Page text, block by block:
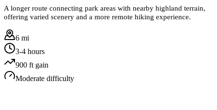
A longer route connecting park areas with nearby highland terrain,
offering varied scenery and a more remote hiking experience.
6 mi
3-4 hours
900 ft gain
Moderate difficulty